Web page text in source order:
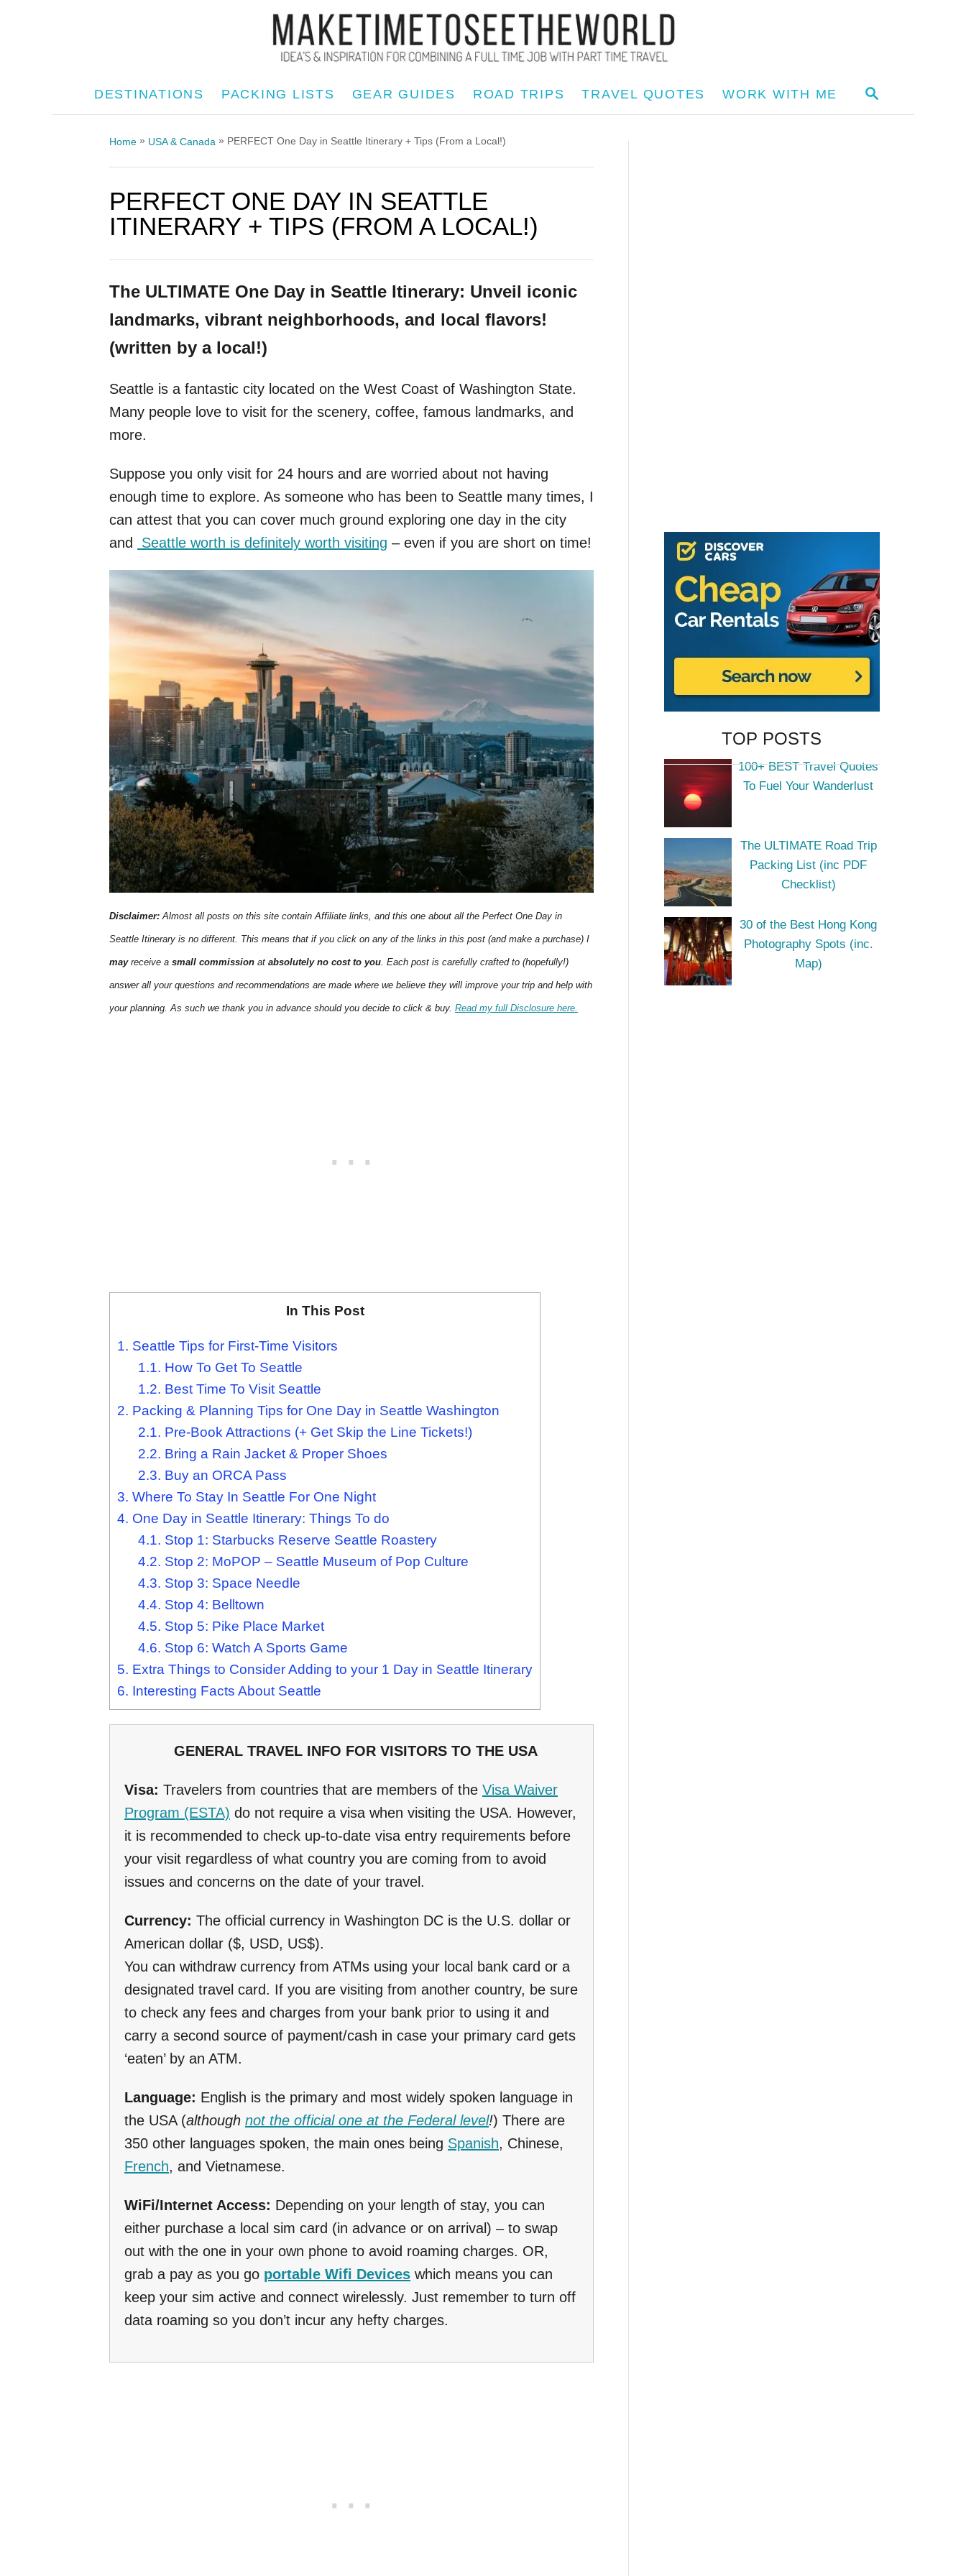
S
A
DESTINATIONS PACKING LISTS GEAR GUIDES ROAD TRIPS TRAVEL QUOTES WORK WITH ME
Home » USA & Canada » PERFECT One Day in Seattle Itinerary + Tips (From a Local!)
PERFECT ONE DAY IN SEATTLE
ITINERARY + TIPS (FROM A LOCAL!)
The ULTIMATE One Day in Seattle Itinerary: Unveil iconic
landmarks, vibrant neighborhoods, and local flavors!
(written by a local!)
Seattle is a fantastic city located on the West Coast of Washington State.
Many people love to visit for the scenery, coffee, famous landmarks, and
more.
Suppose you only visit for 24 hours and are worried about not having
enough time to explore. As someone who has been to Seattle many times, I
can attest that you can cover much ground exploring one day in the city
and
Seattle worth is definitely worth visiting – even if you are short on time!
Disclaimer: Almost all posts on this site contain Affiliate links, and this one about all the Perfect One Day in
Seattle Itinerary is no different. This means that if you click on any of the links in this post (and make a purchase) I
mayreceive a small commission at absolutely no cost to you . Each post is carefully crafted to (hopefully!)
answer all your questions and recommendations are made where we believe they will improve your trip and help with
your planning. As such we thank you in advance should you decide to click & buy. Read my full Disclosure here.
In This Post
1. Seattle Tips for First-Time Visitors
1.1. How To Get To Seattle
1.2. Best Time To Visit Seattle
2. Packing & Planning Tips for One Day in Seattle Washington
2.1. Pre-Book Attractions (+ Get Skip the Line Tickets!)
2.2. Bring a Rain Jacket & Proper Shoes
2.3. Buy an ORCA Pass
3. Where To Stay In Seattle For One Night
4. One Day in Seattle Itinerary: Things To do
4.1. Stop 1: Starbucks Reserve Seattle Roastery
4.2. Stop 2: MoPOP – Seattle Museum of Pop Culture
4.3. Stop 3: Space Needle
4.4. Stop 4: Belltown
4.5. Stop 5: Pike Place Market
4.6. Stop 6: Watch A Sports Game
5. Extra Things to Consider Adding to your 1 Day in Seattle Itinerary
6. Interesting Facts About Seattle
GENERAL TRAVEL INFO FOR VISITORS TO THE USA
Visa: Travelers from countries that are members of the Visa Waiver
Program (ESTA) do not require a visa when visiting the USA. However,
it is recommended to check up-to-date visa entry requirements before
your visit regardless of what country you are coming from to avoid
issues and concerns on the date of your travel.
Currency: The official currency in Washington DC is the U.S. dollar or
American dollar ($, USD, US$).
You can withdraw currency from ATMs using your local bank card or a
designated travel card. If you are visiting from another country, be sure
to check any fees and charges from your bank prior to using it and
carry a second source of payment/cash in case your primary card gets
‘eaten’ by an ATM.
Language: English is the primary and most widely spoken language in
the USA (although not the official one at the Federal level!) There are
350 other languages spoken, the main ones being Spanish, Chinese,
French, and Vietnamese.
WiFi/Internet Access: Depending on your length of stay, you can
either purchase a local sim card (in advance or on arrival) – to swap
out with the one in your own phone to avoid roaming charges. OR,
grab a pay as you go portable Wifi Devices which means you can
keep your sim active and connect wirelessly. Just remember to turn off
data roaming so you don’t incur any hefty charges.
TOP POSTS
100+ BEST Travel Quotes
To Fuel Your Wanderlust
The ULTIMATE Road Trip
Packing List (inc PDF
Checklist)
30 of the Best Hong Kong
Photography Spots (inc.
Map)